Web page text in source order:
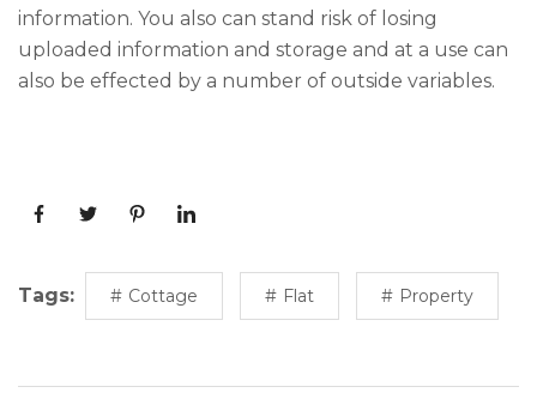
information. You also can stand risk of losing
uploaded information and storage and at a use can
also be effected by a number of outside variables.
Tags: Cottage Flat Property